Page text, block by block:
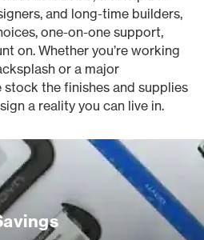
and long-time builders,
one-on-one support,
on. Whether you’re working
or a major
the finishes and supplies
a reality you can live in.